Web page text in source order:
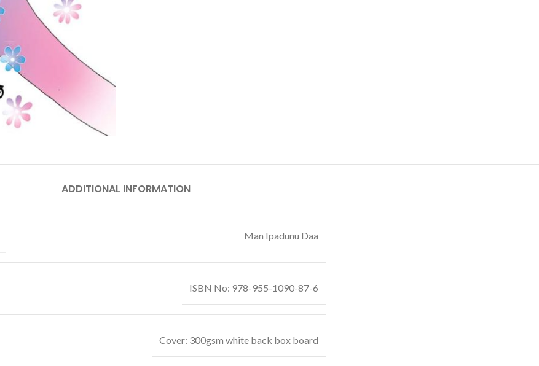
ADDITIONAL INFORMATION
Man Ipadunu Daa
ISBN No: 978-955-1090-87-6
Cover: 300gsm white back box board